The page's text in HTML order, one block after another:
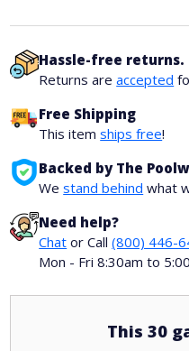
Hassle-free returns.
Returns areaccepted
Free Shipping
This itemships free!
Backed by The
Westand behind what
Need help?
Chat or Call(800) 446-
Mon - Fri 8:30am to
This 30